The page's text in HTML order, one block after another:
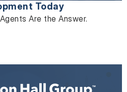
Today
Are the Answer.